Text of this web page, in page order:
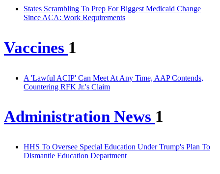
States Scrambling To Prep For Biggest Medicaid Change
Since ACA: Work Requirements
Vaccines 1
A 'Lawful ACIP' Can Meet At Any Time, AAP Contends,
Countering RFK Jr.'s Claim
Administration News 1
HHS To Oversee Special Education Under Trump's Plan To
Dismantle Education Department